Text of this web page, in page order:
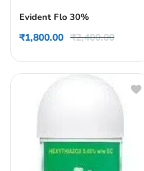
Evident Flo 30%
₹2,400.00
₹1,800.00